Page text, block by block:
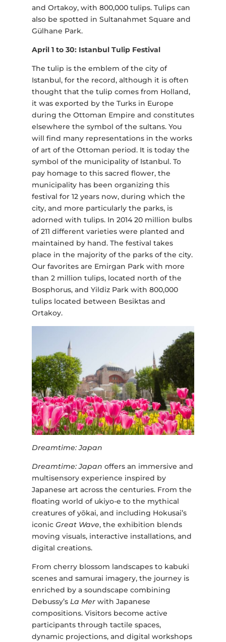
and Ortakoy, with 800,000 tulips. Tulips can
also be spotted in Sultanahmet Square and
Gülhane Park.
April 1 to 30: Istanbul Tulip Festival
The tulip is the emblem of the city of
Istanbul, for the record, although it is often
thought that the tulip comes from Holland,
it was exported by the Turks in Europe
during the Ottoman Empire and constitutes
elsewhere the symbol of the sultans. You
will find many representations in the works
of art of the Ottoman period. It is today the
symbol of the municipality of Istanbul. To
pay homage to this sacred flower, the
municipality has been organizing this
festival for 12 years now, during which the
city, and more particularly the parks, is
adorned with tulips. In 2014 20 million bulbs
of 211 different varieties were planted and
maintained by hand. The festival takes
place in the majority of the parks of the city.
Our favorites are Emirgan Park with more
than 2 million tulips, located north of the
Bosphorus, and Yildiz Park with 800,000
tulips located between Besiktas and
Ortakoy.
Dreamtime: Japan
Dreamtime: Japan offers an immersive and
multisensory experience inspired by
Japanese art across the centuries. From the
floating world of ukiyo-e to the mythical
creatures of yōkai, and including Hokusai’s
iconic Great Wave, the exhibition blends
moving visuals, interactive installations, and
digital creations.
From cherry blossom landscapes to kabuki
scenes and samurai imagery, the journey is
enriched by a soundscape combining
Debussy’s La Merwith Japanese
compositions. Visitors become active
participants through tactile spaces,
dynamic projections, and digital workshops